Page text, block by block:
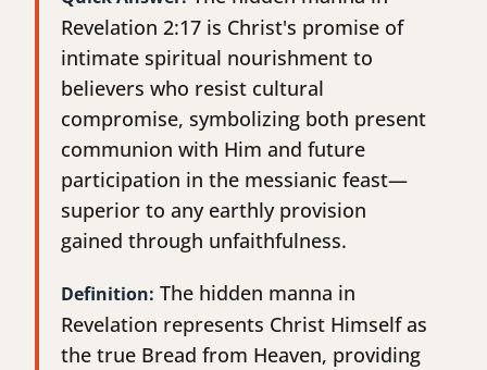
Revelation 2:17 is Christ's promise of
intimate spiritual nourishment to
believers who resist cultural
compromise, symbolizing both present
communion with Him and future
participation in the messianic feast—
superior to any earthly provision
gained through unfaithfulness.
Definition: The hidden manna in
Revelation represents Christ Himself as
the true Bread from Heaven, providing